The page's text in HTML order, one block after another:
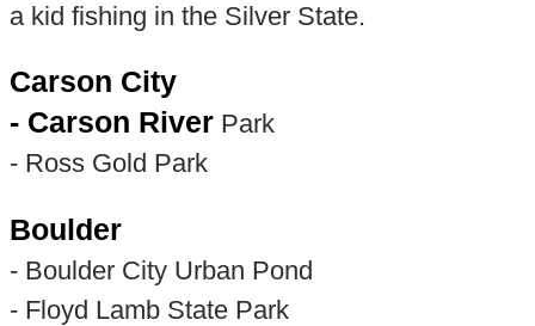
a kid fishing in the Silver State.
Carson City
- Carson RiverPark
- Ross Gold Park
Boulder
- Boulder City Urban Pond
- Floyd Lamb State Park